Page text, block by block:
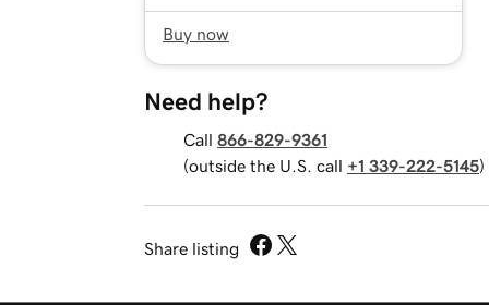
Buy now
Need help?
Call 866-829-9361
(outside the U.S. call +1 339-222-5145)
Share listing